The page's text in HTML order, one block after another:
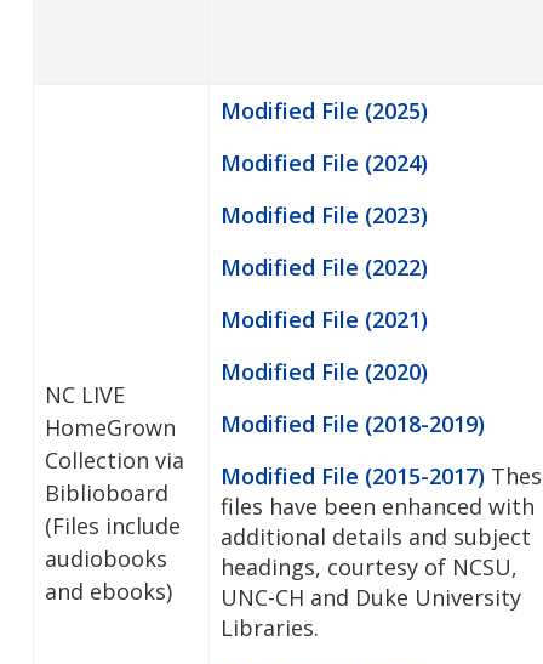
NC LIVE
HomeGrown
Collection via
Biblioboard
(Files include
audiobooks
and ebooks)
Modified File (2025)
Modified File (2024)
Modified File (2023)
Modified File (2022)
Modified File (2021)
Modified File (2020)
Modified File (2018-2019)
Modified File (2015-2017)
files have been enhanced with
additional details and subject
headings, courtesy of NCSU,
UNC-CH and Duke University
Libraries.